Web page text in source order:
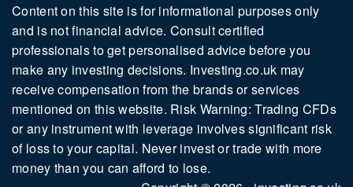
Content on this site is for informational purposes only
and is not financial advice. Consult certified
professionals to get personalised advice before you
make any investing decisions. Investing.co.uk may
receive compensation from the brands or services
mentioned on this website. Risk Warning: Trading CFDs
or any instrument with leverage involves significant risk
of loss to your capital. Never invest or trade with more
money than you can afford to lose.